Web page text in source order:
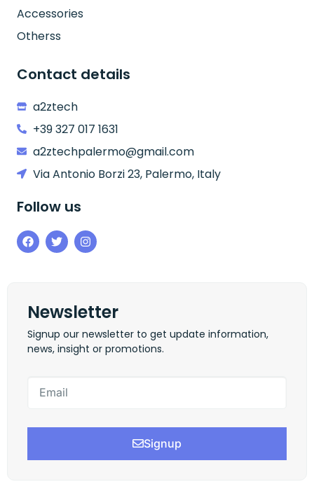
Accessories
Otherss
Contact details
a2ztech
+39 327 017 1631
a2ztechpalermo@gmail.com
Via Antonio Borzi 23, Palermo, Italy
Follow us
Newsletter
Signup our newsletter to get update information,
news, insight or promotions.
Signup